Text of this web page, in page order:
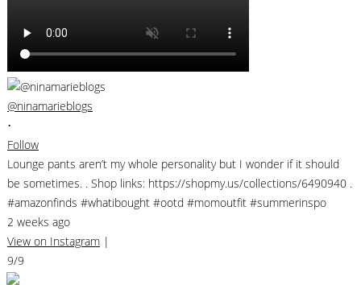
@ninamarieblogs
•
Follow
Lounge pants aren’t my whole personality but I wonder if it should
be sometimes. . Shop links: https://shopmy.us/collections/6490940 .
#amazonfinds #whatibought #ootd #momoutfit #summerinspo
2 weeks ago
View on Instagram |
9/9